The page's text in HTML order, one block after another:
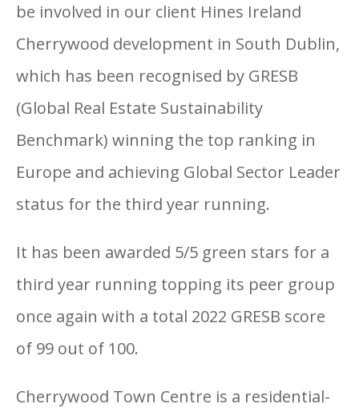
be involved in our client Hines Ireland
Cherrywood development in South Dublin,
which has been recognised by GRESB
(Global Real Estate Sustainability
Benchmark) winning the top ranking in
Europe and achieving Global Sector Leader
status for the third year running.
It has been awarded 5/5 green stars for a
third year running topping its peer group
once again with a total 2022 GRESB score
of 99 out of 100.
Cherrywood Town Centre is a residential-